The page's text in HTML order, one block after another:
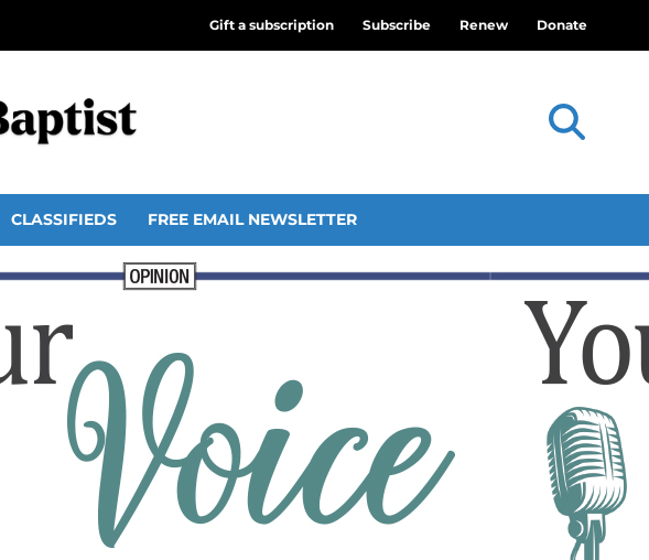
Gift a subscription Subscribe Renew Donate
CLASSIFIEDS FREE EMAIL NEWSLETTER